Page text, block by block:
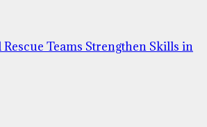
Teams Strengthen Skills in